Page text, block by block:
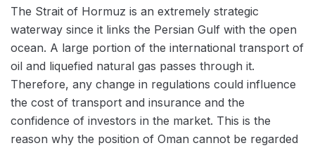
The Strait of Hormuz is an extremely strategic
waterway since it links the Persian Gulf with the open
ocean. A large portion of the international transport of
oil and liquefied natural gas passes through it.
Therefore, any change in regulations could influence
the cost of transport and insurance and the
confidence of investors in the market. This is the
reason why the position of Oman cannot be regarded